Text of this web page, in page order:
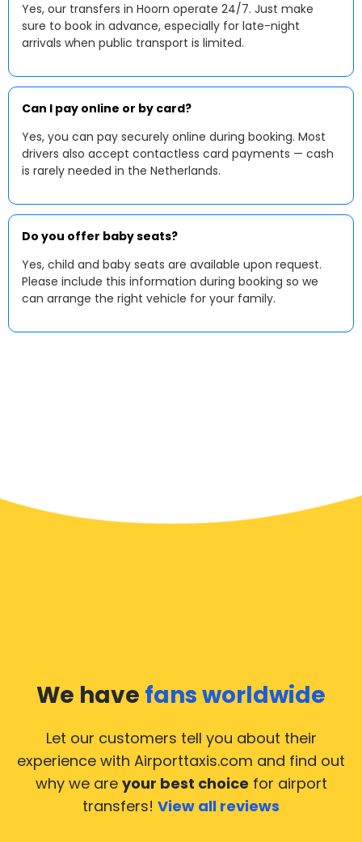
Yes, our transfers in Hoorn operate 24/7. Just make
sure to book in advance, especially for late-night
arrivals when public transport is limited.
Can I pay online or by card?
Yes, you can pay securely online during booking. Most
drivers also accept contactless card payments — cash
is rarely needed in the Netherlands.
Do you offer baby seats?
Yes, child and baby seats are available upon request.
Please include this information during booking so we
can arrange the right vehicle for your family.
We have fans worldwide
Let our customers tell you about their
experience with Airporttaxis.com and find out
why we are your best choice for airport
transfers! View all reviews